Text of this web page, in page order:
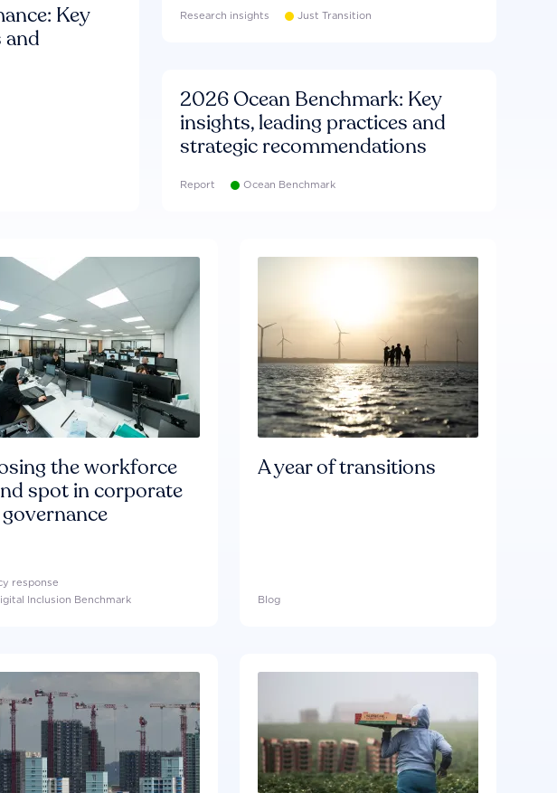
Key
and
Research insights Just Transition
2026 Ocean Benchmark: Key
insights, leading practices and
strategic recommendations
Report Ocean Benchmark
the workforce
spot in corporate
response
Inclusion Benchmark
A year of transitions
Blog